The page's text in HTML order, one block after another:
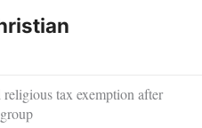
tax exemption after